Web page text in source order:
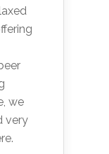
we
very